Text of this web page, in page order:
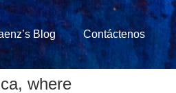
Blog Contáctenos
where